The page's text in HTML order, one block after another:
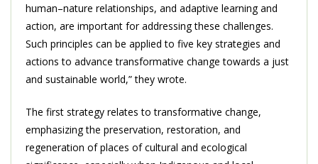
human–nature relationships, and adaptive learning and
action, are important for addressing these challenges.
Such principles can be applied to five key strategies and
actions to advance transformative change towards a just
and sustainable world,” they wrote.
The first strategy relates to transformative change,
emphasizing the preservation, restoration, and
regeneration of places of cultural and ecological